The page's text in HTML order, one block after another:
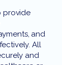
provide
and
All
and